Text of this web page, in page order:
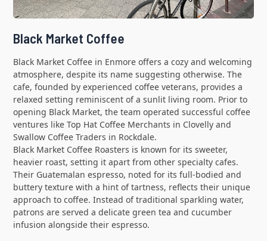
Black Market Coffee
Black Market Coffee in Enmore offers a cozy and welcoming
atmosphere, despite its name suggesting otherwise. The
cafe, founded by experienced coffee veterans, provides a
relaxed setting reminiscent of a sunlit living room. Prior to
opening Black Market, the team operated successful coffee
ventures like Top Hat Coffee Merchants in Clovelly and
Swallow Coffee Traders in Rockdale.
Black Market Coffee Roasters is known for its sweeter,
heavier roast, setting it apart from other specialty cafes.
Their Guatemalan espresso, noted for its full-bodied and
buttery texture with a hint of tartness, reflects their unique
approach to coffee. Instead of traditional sparkling water,
patrons are served a delicate green tea and cucumber
infusion alongside their espresso.